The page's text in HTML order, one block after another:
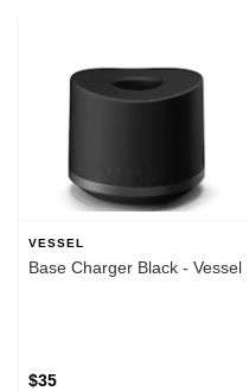
VESSEL
Base Charger Black - Vessel
$35